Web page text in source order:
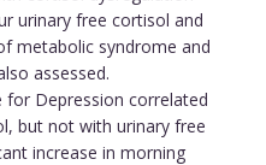
urinary free cortisol and
metabolic syndrome and
assessed.
for Depression correlated
but not with urinary free
increase in morning